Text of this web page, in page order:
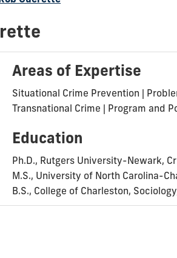
Areas of Expertise
Situational Crime Prevention |
Transnational Crime | Program and
Education
Ph.D., Rutgers University-Newark,
M.S., University of North Carolina-
B.S., College of Charleston,